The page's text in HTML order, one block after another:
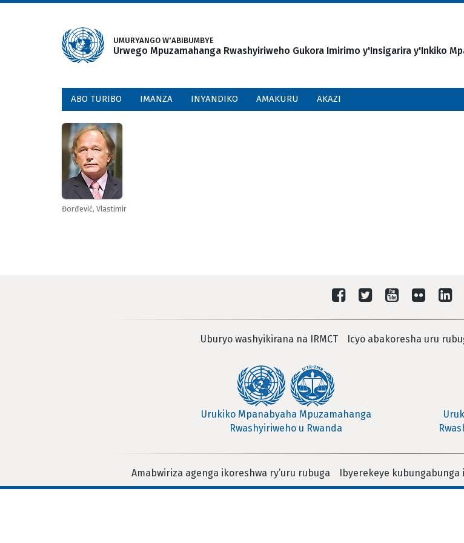
UMURYANGO W'ABIBUMBYE
Urwego Mpuzamahanga Rwashyiriweho Gukora Imirimo y'Insigarira y'Inkiko
ABO TURIBO IMANZA INYANDIKO AMAKURU AKAZI
Đorđević, Vlastimir
Uburyo washyikirana na IRMCT Icyo abakoresha uru
Urukiko Mpanabyaha Mpuzamahanga
Rwashyiriweho u Rwanda
Amabwiriza agenga ikoreshwa ry’uru rubuga Ibyerekeye kubungabunga